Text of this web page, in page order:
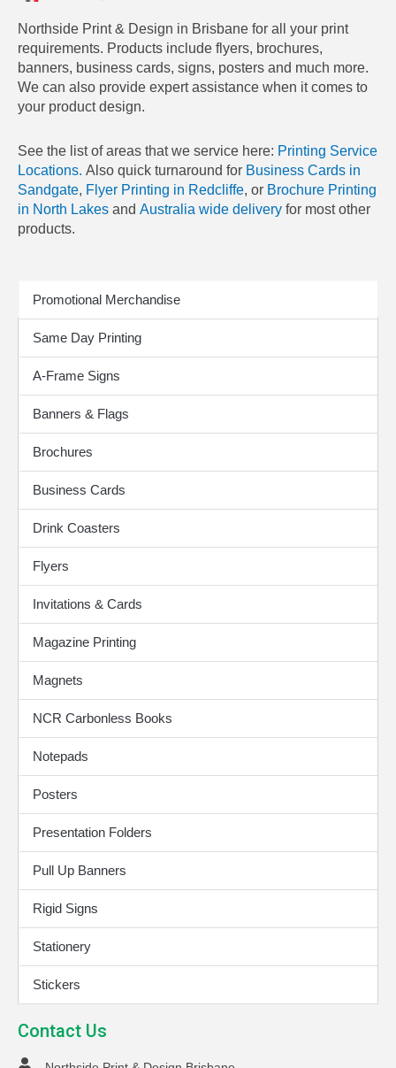
Northside Print & Design in Brisbane for all your print
requirements. Products include flyers, brochures,
banners, business cards, signs, posters and much more.
We can also provide expert assistance when it comes to
your product design.
See the list of areas that we service here: Printing Service
Locations. Also quick turnaround for Business Cards in
Sandgate, Flyer Printing in Redcliffe, or Brochure Printing
in North Lakes and Australia wide delivery for most other
products.
Print Products
Promotional Merchandise
Same Day Printing
A-Frame Signs
Banners & Flags
Brochures
Business Cards
Drink Coasters
Flyers
Invitations & Cards
Magazine Printing
Magnets
NCR Carbonless Books
Notepads
Posters
Presentation Folders
Pull Up Banners
Rigid Signs
Stationery
Stickers
Contact Us